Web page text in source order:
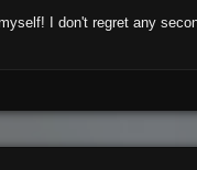
I don't regret any